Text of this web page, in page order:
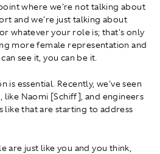
where we're not talking about
and we're just talking about
whatever your role is; that's only
more female representation and
see it, you can be it.
is essential. Recently, we've seen
like Naomi [Schiff], and engineers
like that are starting to address
are just like you and you think,